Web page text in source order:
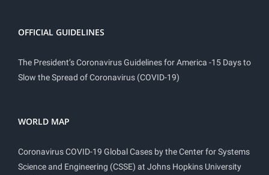
OFFICIAL GUIDELINES
The President’s Coronavirus Guidelines for America -15 Days to
Slow the Spread of Coronavirus (COVID-19)
WORLD MAP
Coronavirus COVID-19 Global Cases by the Center for Systems
Science and Engineering (CSSE) at Johns Hopkins University